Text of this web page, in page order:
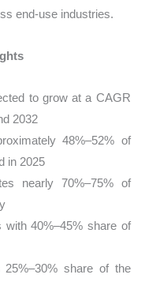
end-use industries.
to grow at a CAGR
2032
48%–52% of
in 2025
nearly 70%–75% of
with 40%–45% share of
25%–30% share of the